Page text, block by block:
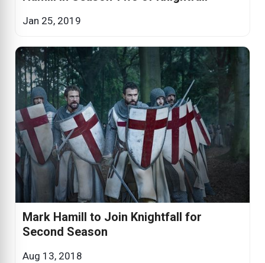
Jan 25, 2019
Mark Hamill to Join Knightfall for
Second Season
Aug 13, 2018